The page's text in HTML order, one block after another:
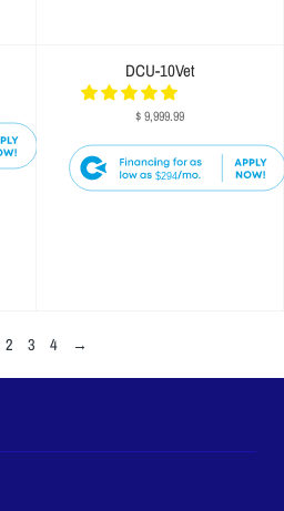
DCU-10Vet
$ 9,999.99
$294
2 3 4 →